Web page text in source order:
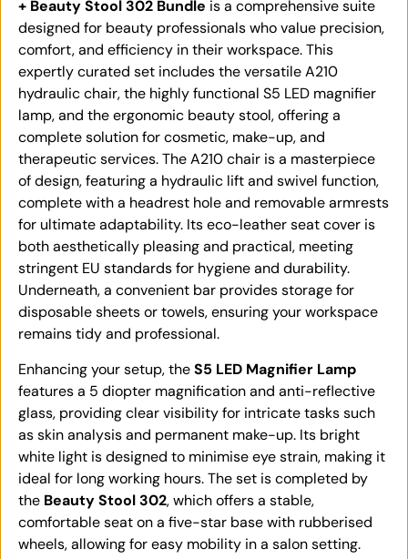
+ Beauty Stool 302 Bundle is a comprehensive suite
designed for beauty professionals who value precision,
comfort, and efficiency in their workspace. This
expertly curated set includes the versatile A210
hydraulic chair, the highly functional S5 LED magnifier
lamp, and the ergonomic beauty stool, offering a
complete solution for cosmetic, make-up, and
therapeutic services. The A210 chair is a masterpiece
of design, featuring a hydraulic lift and swivel function,
complete with a headrest hole and removable armrests
for ultimate adaptability. Its eco-leather seat cover is
both aesthetically pleasing and practical, meeting
stringent EU standards for hygiene and durability.
Underneath, a convenient bar provides storage for
disposable sheets or towels, ensuring your workspace
remains tidy and professional.
Enhancing your setup, theS5 LED Magnifier Lamp
features a 5 diopter magnification and anti-reflective
glass, providing clear visibility for intricate tasks such
as skin analysis and permanent make-up. Its bright
white light is designed to minimise eye strain, making it
ideal for long working hours. The set is completed by
the Beauty Stool 302, which offers a stable,
comfortable seat on a five-star base with rubberised
wheels, allowing for easy mobility in a salon setting.